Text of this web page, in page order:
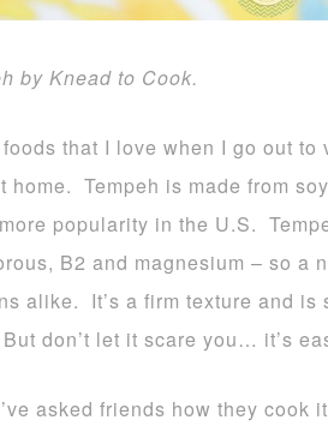
by Knead to Cook.
that I love when I go out
home. Tempeh is made from
popularity in the U.S.
B2 and magnesium – so a
alike. It’s a firm texture and
don’t let it scare you… it’s
asked friends how they cook